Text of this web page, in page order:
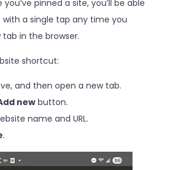
you’ve pinned a site, you’ll be able
a single tap any time you
in the browser.
shortcut:
and then open a new tab.
new button.
name and URL.
.